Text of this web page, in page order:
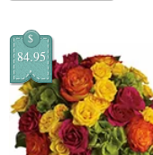
$
84.95